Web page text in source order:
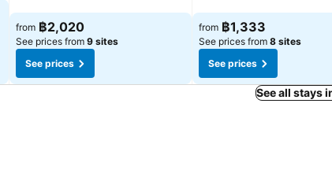
from ฿2,020
See prices from 9 sites
See prices
from ฿1,333
See prices from 8 sites
See prices
See all stays